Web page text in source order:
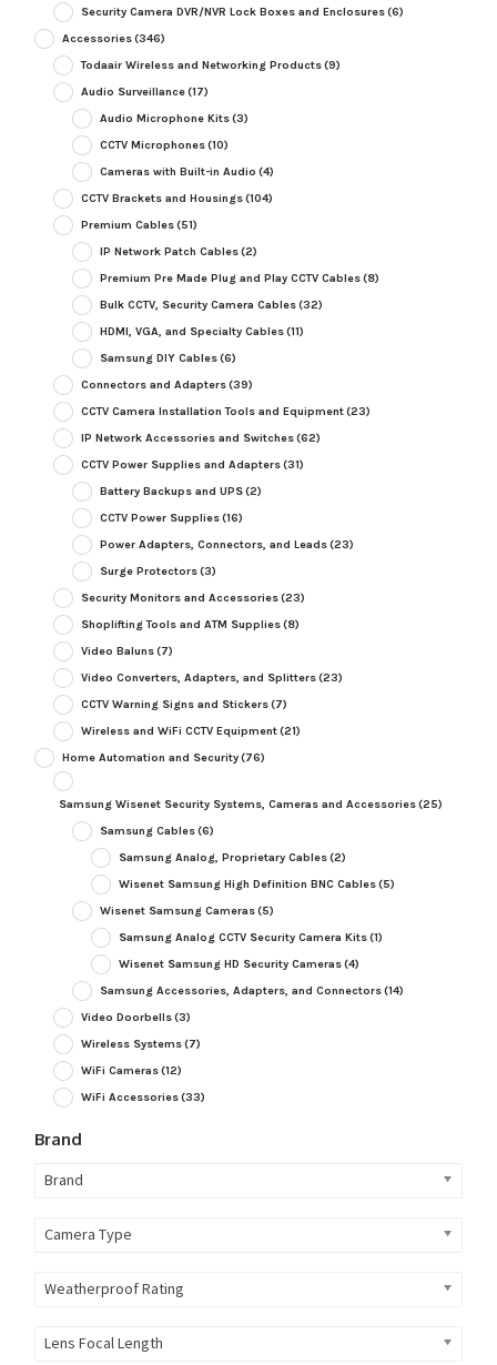
Security Camera DVR/NVR Lock Boxes and Enclosures(6)
Accessories(346)
Todaair Wireless and Networking Products(9)
Audio Surveillance(17)
Audio Microphone Kits(3)
CCTV Microphones(10)
Cameras with Built-in Audio (4)
CCTV Brackets and Housings(104)
Premium Cables(51)
IP Network Patch Cables(2)
Premium Pre Made Plug and Play CCTV Cables(8)
Bulk CCTV, Security Camera Cables(32)
HDMI, VGA, and Specialty Cables(11)
Samsung DIY Cables(6)
Connectors and Adapters(39)
CCTV Camera Installation Tools and Equipment(23)
IP Network Accessories and Switches(62)
CCTV Power Supplies and Adapters(31)
Battery Backups and UPS(2)
CCTV Power Supplies(16)
Power Adapters, Connectors, and Leads(23)
Surge Protectors(3)
Security Monitors and Accessories(23)
Shoplifting Tools and ATM Supplies(8)
Video Baluns(7)
Video Converters, Adapters, and Splitters(23)
CCTV Warning Signs and Stickers(7)
Wireless and WiFi CCTV Equipment(21)
Home Automation and Security(76)
Samsung Wisenet Security Systems, Cameras and Accessories(25)
Samsung Cables(6)
Samsung Analog, Proprietary Cables(2)
Wisenet Samsung High Definition BNC Cables(5)
Wisenet Samsung Cameras(5)
Samsung Analog CCTV Security Camera Kits(1)
Wisenet Samsung HD Security Cameras(4)
Samsung Accessories, Adapters, and Connectors(14)
Video Doorbells(3)
Wireless Systems(7)
WiFi Cameras(12)
WiFi Accessories(33)
Brand
Brand
Camera Type
Weatherproof Rating
Lens Focal Length